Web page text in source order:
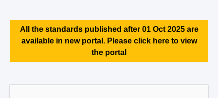
All the standards published after 01 Oct 2025 are
available in new portal. Please click here to view
the portal